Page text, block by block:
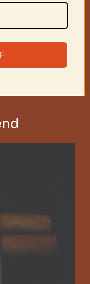
Email This
Product